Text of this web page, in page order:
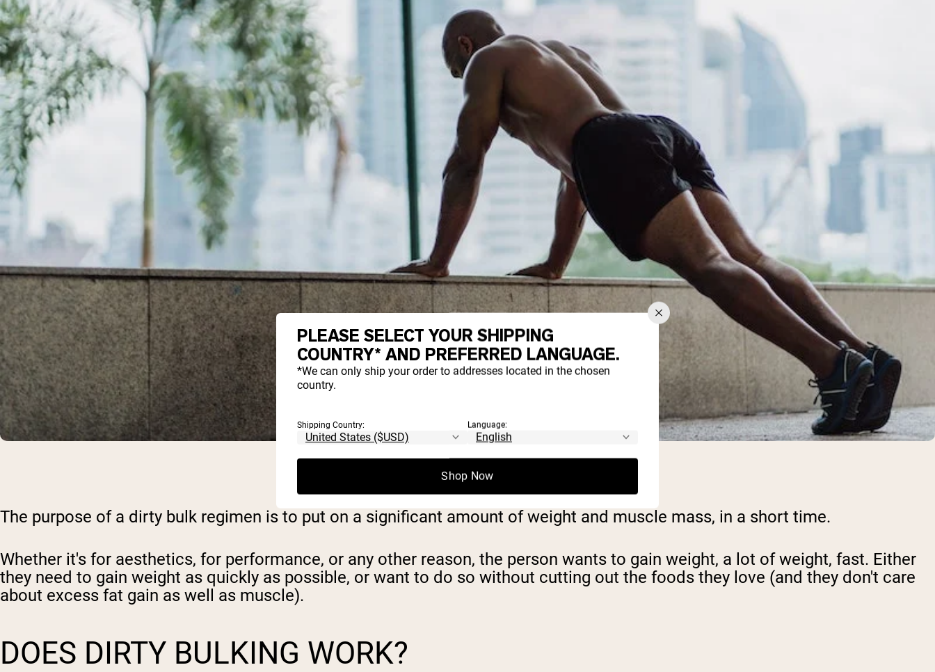
The purpose of a dirty bulk regimen is to put on a significant amount of weight and muscle mass, in a short time.
Whether it's for aesthetics, for performance, or any other reason, the person wants to gain weight, a lot of weight, fast. Either
they need to gain weight as quickly as possible, or want to do so without cutting out the foods they love (and they don't care
about excess fat gain as well as muscle).
DOES DIRTY BULKING WORK?
PLEASE SELECT YOUR SHIPPING
COUNTRY* AND PREFERRED LANGUAGE.
*We can only ship your order to addresses located in the chosen
country.
Shipping Country: Language:
Shop Now